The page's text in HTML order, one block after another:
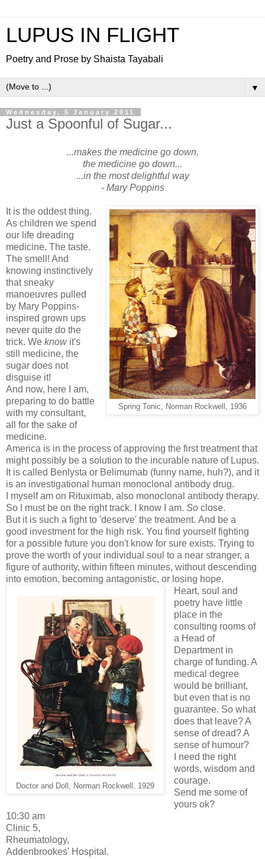
LUPUS IN FLIGHT
Poetry and Prose by Shaista Tayabali
▼
Wednesday, 5 January 2011
Just a Spoonful of Sugar...
...makes the medicine go down,
the medicine go down...
...in the most delightful way
- Mary Poppins
Spring Tonic, Norman Rockwell, 1936
It is the oddest thing.
As children we spend
our life dreading
medicine. The taste.
The smell! And
knowing instinctively
that sneaky
manoeuvres pulled
by Mary Poppins-
inspired grown ups
never quite do the
trick. We knowit's
still medicine, the
sugar does not
disguise it!
And now, here I am,
preparing to do battle
with my consultant,
all for the sake of
medicine.
America is in the process of approving the first treatment that
might possibly be a solution to the incurable nature of Lupus.
It is called Benlysta or Belimumab (funny name, huh?), and it
is an investigational human monoclonal antibody drug.
I myself am on Rituximab, also monoclonal antibody therapy.
So I must be on the right track. I know I am. So close.
But it is such a fight to 'deserve' the treatment. And be a
good investment for the high risk. You find yourself fighting
for a possible future you don't know for sure exists. Trying to
prove the worth of your individual soul to a near stranger, a
figure of authority, within fifteen minutes, without descending
into emotion, becoming antagonistic, or losing hope.
Doctor and Doll, Norman Rockwell, 1929
Heart, soul and
poetry have little
place in the
consulting rooms of
a Head of
Department in
charge of funding. A
medical degree
would be brilliant,
but even that is no
guarantee. So what
does that leave? A
sense of dread? A
sense of humour?
I need the right
words, wisdom and
courage.
Send me some of
yours ok?
10:30 am
Clinic 5,
Rheumatology,
Addenbrookes' Hospital.